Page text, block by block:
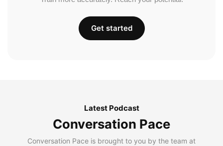
Get started
Latest Podcast
Conversation Pace
Conversation Pace is brought to you by the team at